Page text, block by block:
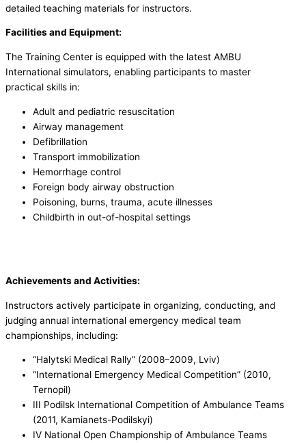
detailed teaching materials for instructors.
Facilities and Equipment:
The Training Center is equipped with the latest AMBU
International simulators, enabling participants to master
practical skills in:
Adult and pediatric resuscitation
Airway management
Defibrillation
Transport immobilization
Hemorrhage control
Foreign body airway obstruction
Poisoning, burns, trauma, acute illnesses
Childbirth in out-of-hospital settings
Achievements and Activities:
Instructors actively participate in organizing, conducting, and
judging annual international emergency medical team
championships, including:
“Halytski Medical Rally” (2008–2009, Lviv)
“International Emergency Medical Competition” (2010,
Ternopil)
III Podilsk International Competition of Ambulance Teams
(2011, Kamianets-Podilskyi)
IV National Open Championship of Ambulance Teams